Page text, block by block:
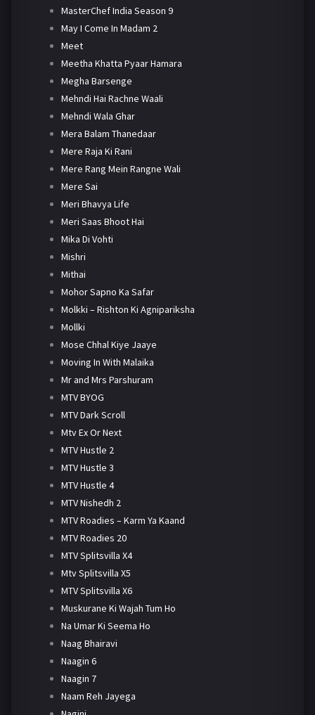
MasterChef India Season 9
May I Come In Madam 2
Meet
Meetha Khatta Pyaar Hamara
Megha Barsenge
Mehndi Hai Rachne Waali
Mehndi Wala Ghar
Mera Balam Thanedaar
Mere Raja Ki Rani
Mere Rang Mein Rangne Wali
Mere Sai
Meri Bhavya Life
Meri Saas Bhoot Hai
Mika Di Vohti
Mishri
Mithai
Mohor Sapno Ka Safar
Molkki – Rishton Ki Agnipariksha
Mollki
Mose Chhal Kiye Jaaye
Moving In With Malaika
Mr and Mrs Parshuram
MTV BYOG
MTV Dark Scroll
Mtv Ex Or Next
MTV Hustle 2
MTV Hustle 3
MTV Hustle 4
MTV Nishedh 2
MTV Roadies – Karm Ya Kaand
MTV Roadies 20
MTV Splitsvilla X4
Mtv Splitsvilla X5
MTV Splitsvilla X6
Muskurane Ki Wajah Tum Ho
Na Umar Ki Seema Ho
Naag Bhairavi
Naagin 6
Naagin 7
Naam Reh Jayega